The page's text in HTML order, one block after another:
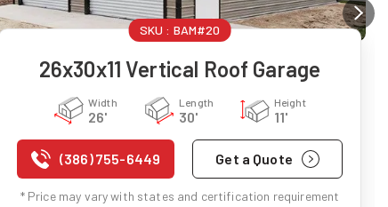
SKU : BAM#20
26x30x11 Vertical Roof Garage
Width
26'
Length
30'
Height
11'
(386) 755-6449 Get a Quote
* Price may vary with states and certification requirement